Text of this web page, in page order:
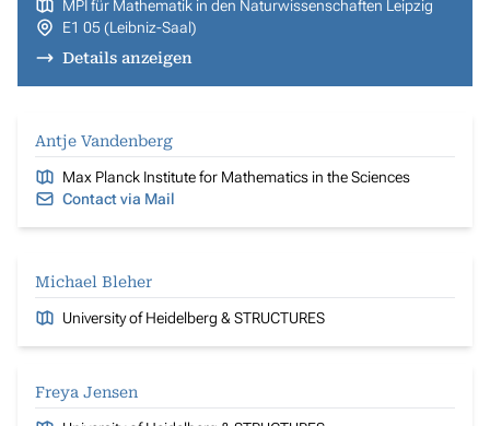
MPI für Mathematik in den Naturwissenschaften Leipzig
E1 05 (Leibniz-Saal)
Details anzeigen
Antje Vandenberg
Max Planck Institute for Mathematics in the Sciences
Contact via Mail
Michael Bleher
University of Heidelberg & STRUCTURES
Freya Jensen